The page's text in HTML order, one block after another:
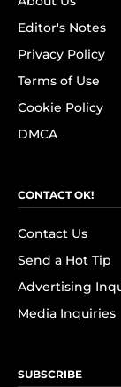
Editor's Notes
Privacy Policy
Terms of Use
Cookie Policy
DMCA
CONTACT OK!
Contact Us
Send a Hot Tip
Advertising
Media Inquiries
SUBSCRIBE